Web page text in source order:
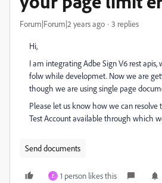
Forum|Forum|2 years ago 3 replies
Hi,
I am integrating Adbe Sign V6 rest apis,
folw while developmet. Now we are
though we are using single page
Please let us know how we can resolve
Test Account available through which
Send documents
E 1 person likes this